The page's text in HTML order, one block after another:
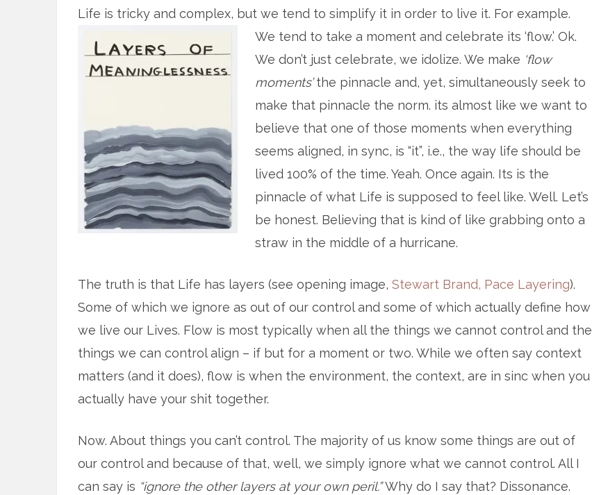
Life is tricky and complex, but we tend to simplify it in order to live it. For example.
We tend to take a moment and celebrate its ‘flow.’ Ok.
We don’t just celebrate, we idolize. We make ‘flow
moments’the pinnacle and, yet, simultaneously seek to
make that pinnacle the norm. its almost like we want to
believe that one of those moments when everything
seems aligned, in sync, is “it”, i.e., the way life should be
lived 100% of the time. Yeah. Once again. Its is the
pinnacle of what Life is supposed to feel like. Well. Let’s
be honest. Believing that is kind of like grabbing onto a
straw in the middle of a hurricane.
The truth is that Life has layers (see opening image, Stewart Brand, Pace Layering).
Some of which we ignore as out of our control and some of which actually define how
we live our Lives. Flow is most typically when all the things we cannot control and the
things we can control align – if but for a moment or two. While we often say context
matters (and it does), flow is when the environment, the context, are in sinc when you
actually have your shit together.
Now. About things you can’t control. The majority of us know some things are out of
our control and because of that, well, we simply ignore what we cannot control. All I
can say is “ignore the other layers at your own peril.”Why do I say that? Dissonance.